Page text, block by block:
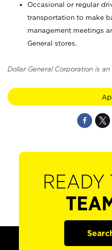
Occasional or regular
transportation to make
management meetings
General stores.
Dollar General Corporation is
READY